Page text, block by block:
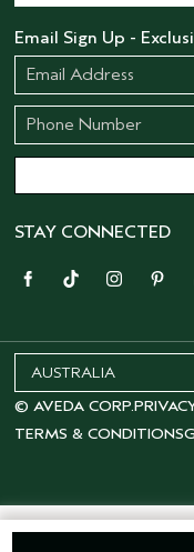
Email Sign Up -
STAY CONNECTED
© AVEDA CORP.
TERMS & CONDITIONS